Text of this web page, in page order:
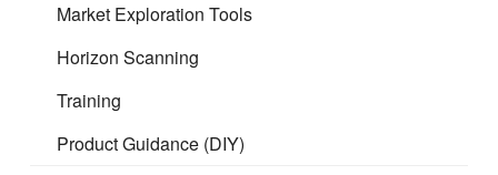
Market Exploration Tools
Horizon Scanning
Training
Product Guidance (DIY)